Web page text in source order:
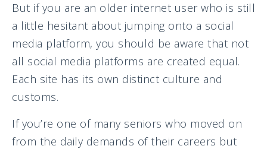
But if you are an older internet user who is still
a little hesitant about jumping onto a social
media platform, you should be aware that not
all social media platforms are created equal.
Each site has its own distinct culture and
customs.
If you’re one of many seniors who moved on
from the daily demands of their careers but